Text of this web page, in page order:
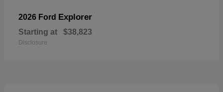
2026 Ford Explorer
Starting at $38,823
Disclosure